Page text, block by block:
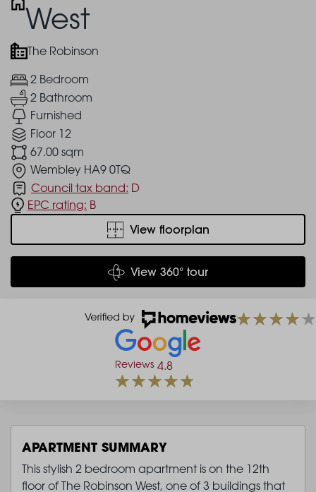
West
The Robinson
2 Bedroom
2 Bathroom
Furnished
Floor 12
67.00 sqm
Wembley HA9 0TQ
Council tax band: D
EPC rating: B
View floorplan
View 360° tour
Reviews 4.8
APARTMENT SUMMARY
This stylish 2 bedroom apartment is on the 12th
floor of The Robinson West, one of 3 buildings that